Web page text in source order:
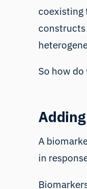
coexisting
constructs
So how
A
in